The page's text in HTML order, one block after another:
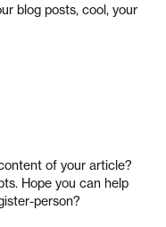
blog posts, cool, your
of your article?
Hope you can help
person?